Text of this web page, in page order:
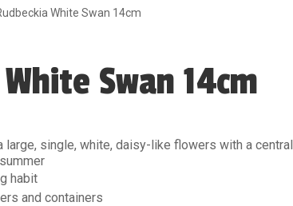
White Swan 14cm
Swan 14cm
large, single, white, daisy-like flowers with a central
habit
and containers